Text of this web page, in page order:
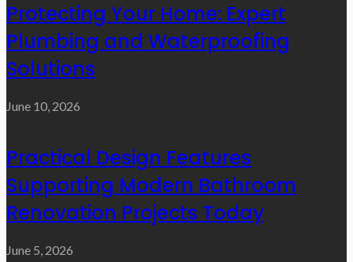
Protecting Your Home: Expert
Plumbing and Waterproofing
Solutions
June 10, 2026
Practical Design Features
Supporting Modern Bathroom
Renovation Projects Today
June 5, 2026